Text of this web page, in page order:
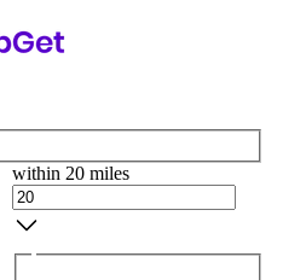
within 20 miles